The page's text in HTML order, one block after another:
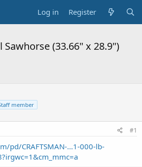
Log in Register
(33.66" x 28.9")
member
#1
pd/CRAFTSMAN-...1-000-lb-